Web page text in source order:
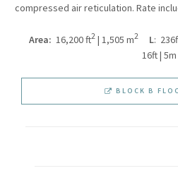
compressed air reticulation. Rate
Area: 16,200 ft2| 1,505 m2 L:
16ft | 5m
BLOCK B